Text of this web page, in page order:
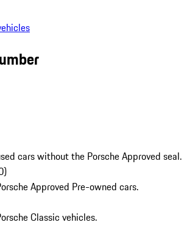
cars without the Porsche Approved seal.
)
Approved Pre-owned cars.
Classic vehicles.